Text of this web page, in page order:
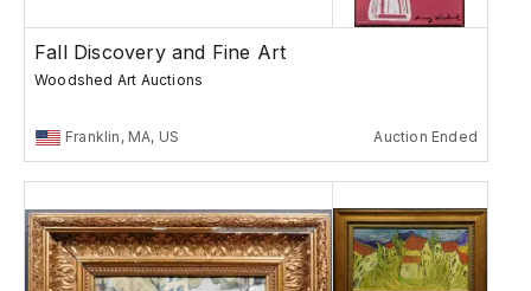
Fall Discovery and Fine Art
Woodshed Art Auctions
Franklin, MA, US Auction Ended